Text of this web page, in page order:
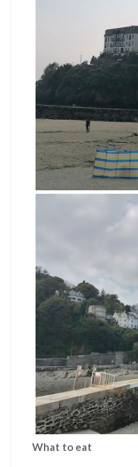
What to eat